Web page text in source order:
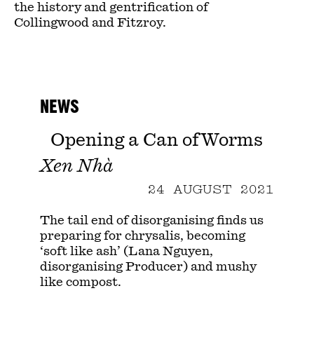
the history and gentrification of
Collingwood and Fitzroy.
NEWS
Opening a Can of Worms
Xen Nhà
24 AUGUST 2021
The tail end of disorganising finds us
preparing for chrysalis, becoming
‘soft like ash’ (Lana Nguyen,
disorganising Producer) and mushy
like compost.